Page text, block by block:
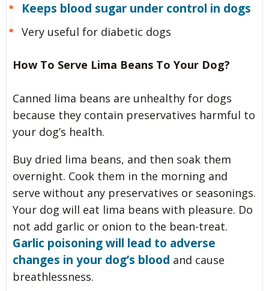
Keeps blood sugar under control in dogs
Very useful for diabetic dogs
How To Serve Lima Beans To Your Dog?
Canned lima beans are unhealthy for dogs
because they contain preservatives harmful to
your dog’s health.
Buy dried lima beans, and then soak them
overnight. Cook them in the morning and
serve without any preservatives or seasonings.
Your dog will eat lima beans with pleasure. Do
not add garlic or onion to the bean-treat.
Garlic poisoning will lead to adverse
changes in your dog’s blood and cause
breathlessness.